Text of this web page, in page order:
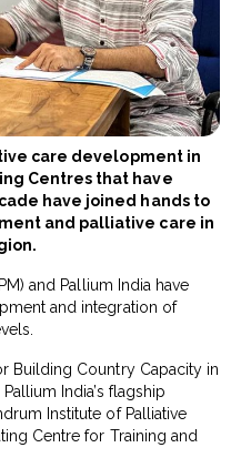
care development in
Centres that have
have joined hands to
and palliative care in
and Pallium India have
and integration of
Building Country Capacity in
India’s flagship
Institute of Palliative
Centre for Training and